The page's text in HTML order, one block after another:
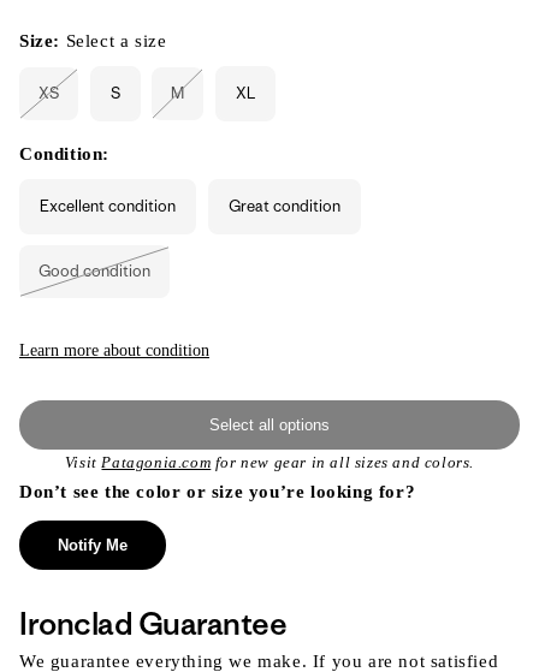
Size: Select a size
XS
or
unavailable
S M XL
Condition:
Excellent condition Great condition
Good condition
unavailable
Learn more about condition
Select all options
VisitPatagonia.com for new gear in all sizes and colors.
Don’t see the color or size you’re looking for?
Notify Me
Ironclad Guarantee
We guarantee everything we make. If you are not satisfied